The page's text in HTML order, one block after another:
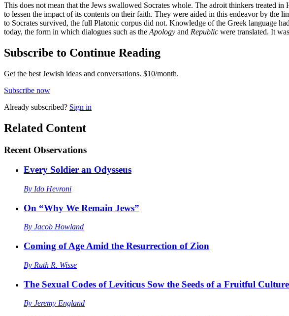
This does not mean that the Jews swallowed Socrates whole. The adroit thinkers treated
to lessen the impact of its contents on their faith. They were aided in this endeavor by the
to Socrates survived, the full Platonic corpus did not. Knowledge of the Greek language
today, the form in which dialogues such as the Apology and Republic were translated. It
Subscribe to Continue Reading
Get the best Jewish ideas and conversations. $10/month.
Subscribe now
Already subscribed? Sign in
Related Content
Recent Observations
Every Soldier an Odysseus
By Ido Hevroni
On “Why We Remain Jews”
By Jacob Howland
Coming of Age Amid the Resurrection of Zion
By Ruth R. Wisse
The Sexual Codes of Leviticus Sow the Seeds of a Fruitful Culture
By Jeremy England